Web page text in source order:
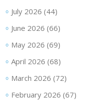
July 2026 (44)
June 2026 (66)
May 2026 (69)
April 2026 (68)
March 2026 (72)
February 2026 (67)